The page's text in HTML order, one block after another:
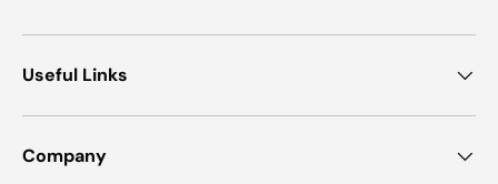
Useful Links
Company